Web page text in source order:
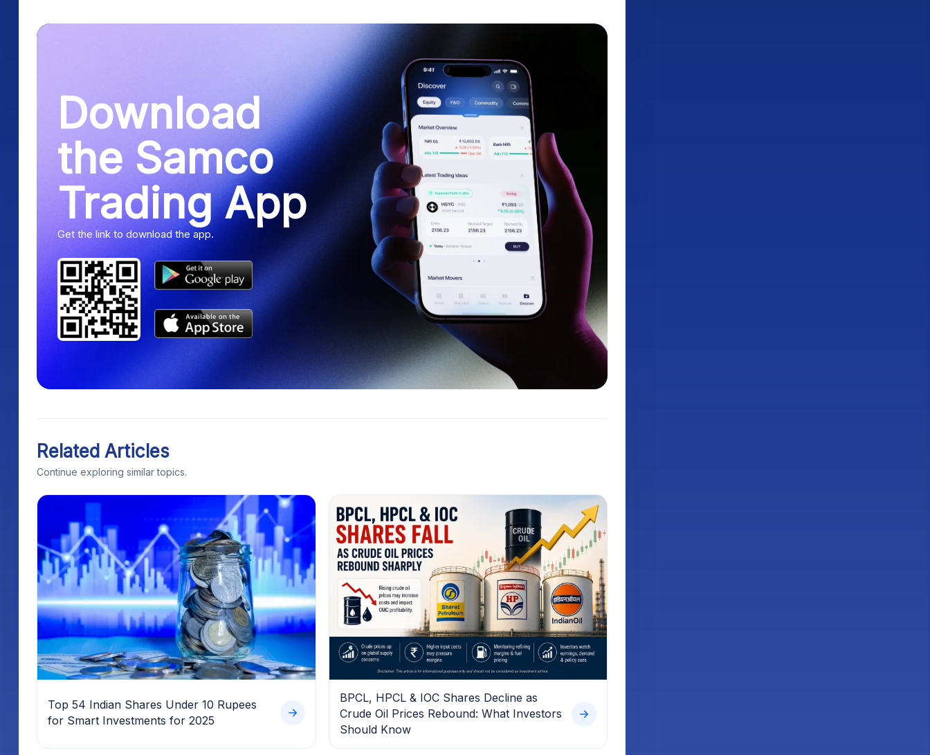
Download
the Samco
Trading App
Get the link to download the app.
Related Articles
Continue exploring similar topics.
Top 54 Indian Shares Under 10 Rupees
for Smart Investments for 2025
BPCL, HPCL & IOC Shares Decline as
Crude Oil Prices Rebound: What Investors
Should Know